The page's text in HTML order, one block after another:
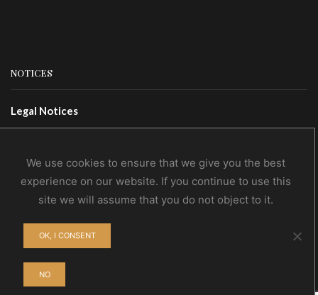
NOTICES
Legal Notices
Privacy Policy
CONTACTS
Contact Us
Wholesale
We use cookies to ensure that we give you the best
experience on our website. If you continue to use this
site we will assume that you do not object to it.
OK, I CONSENT
NO